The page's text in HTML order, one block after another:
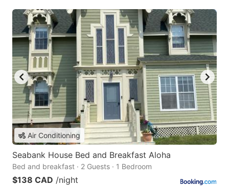
Air Conditioning
Seabank House Bed and Breakfast Aloha
Bed and breakfast · 2 Guests · 1 Bedroom
$138 CAD /night